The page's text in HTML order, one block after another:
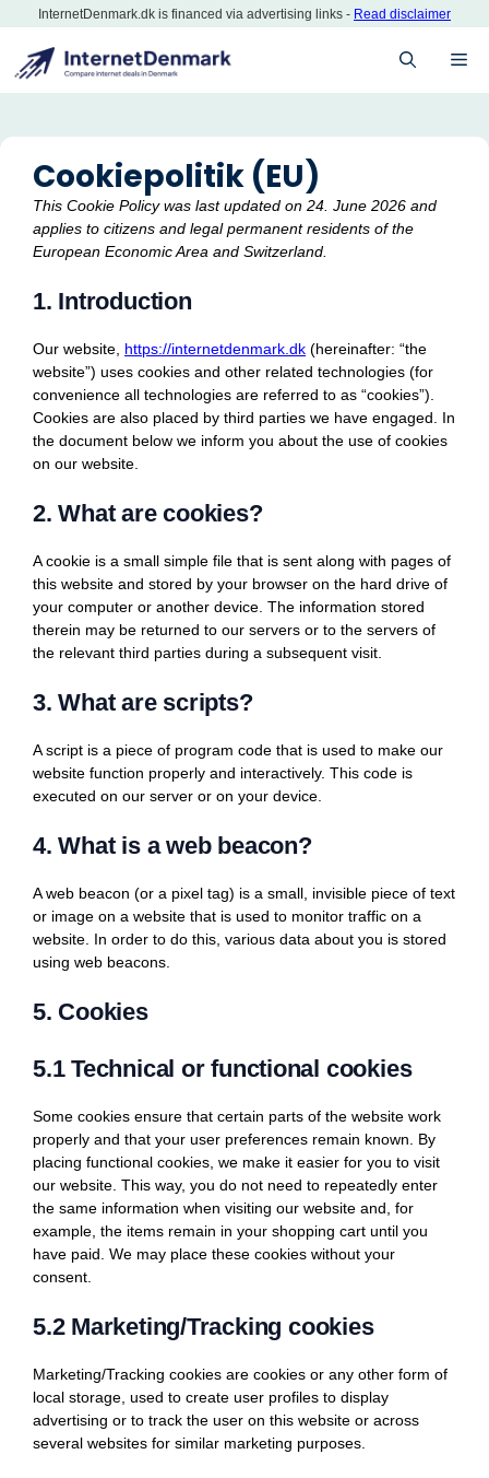
content
InternetDenmark.dk is financed via advertising links - Read disclaimer
Cookiepolitik (EU)
This Cookie Policy was last updated on 24. June 2026 and
applies to citizens and legal permanent residents of the
European Economic Area and Switzerland.
1. Introduction
Our website, https://internetdenmark.dk (hereinafter: “the
website”) uses cookies and other related technologies (for
convenience all technologies are referred to as “cookies”).
Cookies are also placed by third parties we have engaged. In
the document below we inform you about the use of cookies
on our website.
2. What are cookies?
A cookie is a small simple file that is sent along with pages of
this website and stored by your browser on the hard drive of
your computer or another device. The information stored
therein may be returned to our servers or to the servers of
the relevant third parties during a subsequent visit.
3. What are scripts?
A script is a piece of program code that is used to make our
website function properly and interactively. This code is
executed on our server or on your device.
4. What is a web beacon?
A web beacon (or a pixel tag) is a small, invisible piece of text
or image on a website that is used to monitor traffic on a
website. In order to do this, various data about you is stored
using web beacons.
5. Cookies
5.1 Technical or functional cookies
Some cookies ensure that certain parts of the website work
properly and that your user preferences remain known. By
placing functional cookies, we make it easier for you to visit
our website. This way, you do not need to repeatedly enter
the same information when visiting our website and, for
example, the items remain in your shopping cart until you
have paid. We may place these cookies without your
consent.
5.2 Marketing/Tracking cookies
Marketing/Tracking cookies are cookies or any other form of
local storage, used to create user profiles to display
advertising or to track the user on this website or across
several websites for similar marketing purposes.